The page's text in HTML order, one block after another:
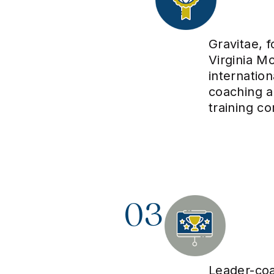
Gravitae,
Virginia
coaching
training
03
Leader-